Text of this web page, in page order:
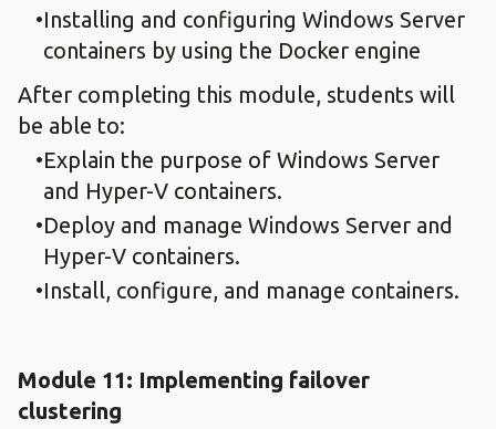
Installing and configuring Windows Server
containers by using the Docker engine
After completing this module, students will
be able to:
Explain the purpose of Windows Server
and Hyper-V containers.
Deploy and manage Windows Server and
Hyper-V containers.
Install, configure, and manage containers.
Module 11: Implementing failover
clustering